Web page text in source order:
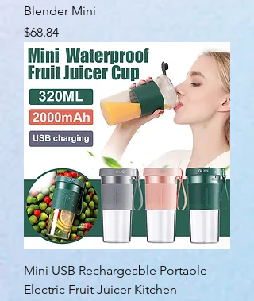
Blender Mini
Price
$68.84
Mini USB Rechargeable Portable
Electric Fruit Juicer Kitchen